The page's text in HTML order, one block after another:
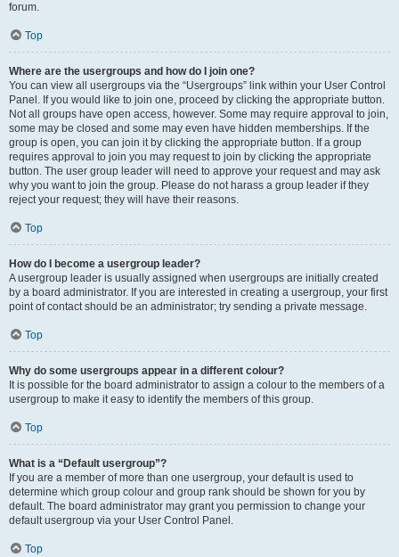
forum.
Top
Where are the usergroups and how do I join one?
You can view all usergroups via the “Usergroups” link within your User Control
Panel. If you would like to join one, proceed by clicking the appropriate button.
Not all groups have open access, however. Some may require approval to join,
some may be closed and some may even have hidden memberships. If the
group is open, you can join it by clicking the appropriate button. If a group
requires approval to join you may request to join by clicking the appropriate
button. The user group leader will need to approve your request and may ask
why you want to join the group. Please do not harass a group leader if they
reject your request; they will have their reasons.
Top
How do I become a usergroup leader?
A usergroup leader is usually assigned when usergroups are initially created
by a board administrator. If you are interested in creating a usergroup, your first
point of contact should be an administrator; try sending a private message.
Top
Why do some usergroups appear in a different colour?
It is possible for the board administrator to assign a colour to the members of a
usergroup to make it easy to identify the members of this group.
Top
What is a “Default usergroup”?
If you are a member of more than one usergroup, your default is used to
determine which group colour and group rank should be shown for you by
default. The board administrator may grant you permission to change your
default usergroup via your User Control Panel.
Top